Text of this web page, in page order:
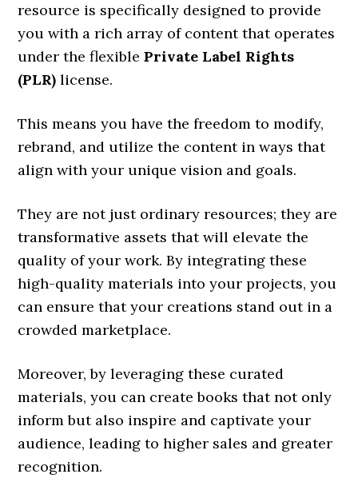
resource is specifically designed to provide
you with a rich array of content that operates
under the flexiblePrivate Label Rights
(PLR) license.
This means you have the freedom to modify,
rebrand, and utilize the content in ways that
align with your unique vision and goals.
They are not just ordinary resources; they are
transformative assets that will elevate the
quality of your work. By integrating these
high-quality materials into your projects, you
can ensure that your creations stand out in a
crowded marketplace.
Moreover, by leveraging these curated
materials, you can create books that not only
inform but also inspire and captivate your
audience, leading to higher sales and greater
recognition.